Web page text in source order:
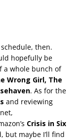
then.
hopefully be
a whole bunch of
Wrong Girl, The
. As for the
and reviewing
Crisis in Six
but maybe I’ll find